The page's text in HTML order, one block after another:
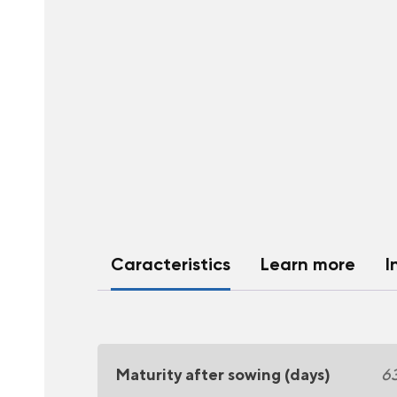
Caracteristics Learn more
Maturity after sowing (days)